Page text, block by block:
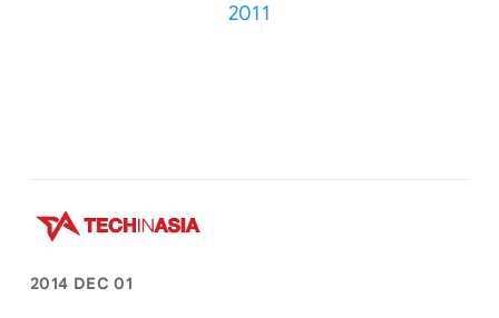
2011
2014 DEC 01